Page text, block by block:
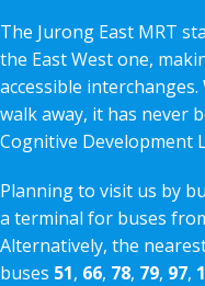
The Jurong East MRT
the East West one,
accessible
walk away, it has never
Cognitive Development
Planning to visit us by
a terminal for buses
Alternatively, the
buses 51, 66, 78, 79, 97,